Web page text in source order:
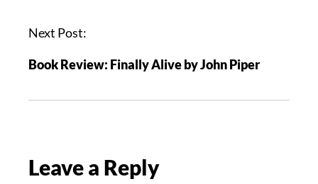
a
i
a
o
Next Post:
Book Review: Finally Alive by John Piper
Leave a Reply